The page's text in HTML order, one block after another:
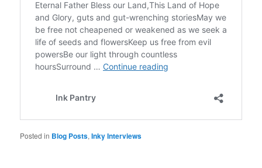
Posted in Blog Posts,Inky Interviews